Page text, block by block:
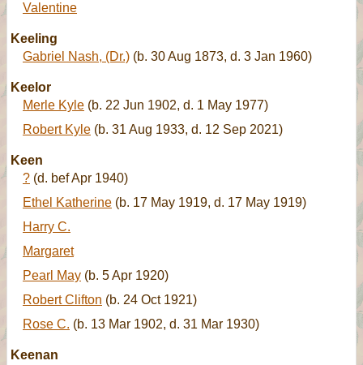
Valentine
Keeling
Gabriel Nash, (Dr.) (b. 30 Aug 1873, d. 3 Jan 1960)
Keelor
Merle Kyle (b. 22 Jun 1902, d. 1 May 1977)
Robert Kyle (b. 31 Aug 1933, d. 12 Sep 2021)
Keen
? (d. bef Apr 1940)
Ethel Katherine (b. 17 May 1919, d. 17 May 1919)
Harry C.
Margaret
Pearl May (b. 5 Apr 1920)
Robert Clifton (b. 24 Oct 1921)
Rose C. (b. 13 Mar 1902, d. 31 Mar 1930)
Keenan